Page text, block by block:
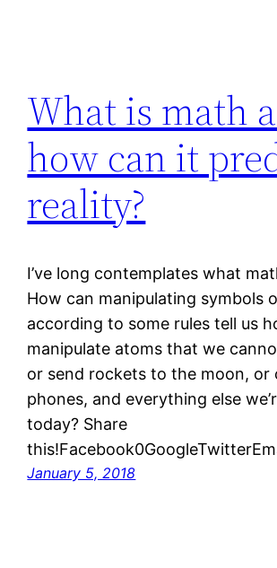
What is math
how can it
reality?
I’ve long contemplates what
How can manipulating symbols
according to some rules tell us
manipulate atoms that we
or send rockets to the moon, or
phones, and everything else
today? Share
January 5, 2018